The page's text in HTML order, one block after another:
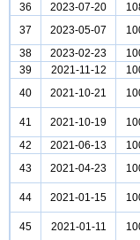
36
2023-07-20
37
2023-05-07
38
2023-02-23
39
2021-11-12
40
2021-10-21
41
2021-10-19
42
2021-06-13
43
2021-04-23
44
2021-01-15
45
2021-01-11